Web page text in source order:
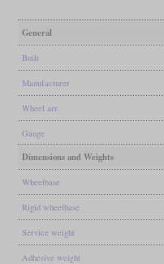
General
Built
Manufacturer
Wheel arr.
Gauge
Dimensions and Weights
Wheelbase
Rigid wheelbase
Service weight
Adhesive weight